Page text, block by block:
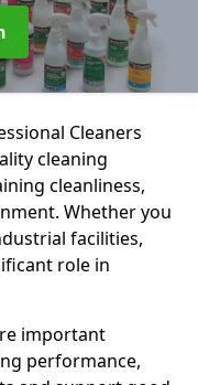
Cleaners
cleaning
cleanliness,
Whether you
facilities,
role in
important
performance,